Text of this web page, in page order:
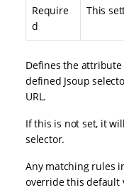
Require
d
This
Defines the
defined Jsoup
URL.
If this is not set, it
selector.
Any matching rules
override this default